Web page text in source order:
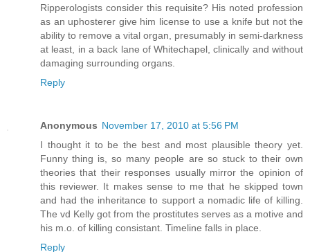
Ripperologists consider this requisite? His noted profession
as an uphosterer give him license to use a knife but not the
ability to remove a vital organ, presumably in semi-darkness
at least, in a back lane of Whitechapel, clinically and without
damaging surrounding organs.
Reply
Anonymous November 17, 2010 at 5:56 PM
I thought it to be the best and most plausible theory yet.
Funny thing is, so many people are so stuck to their own
theories that their responses usually mirror the opinion of
this reviewer. It makes sense to me that he skipped town
and had the inheritance to support a nomadic life of killing.
The vd Kelly got from the prostitutes serves as a motive and
his m.o. of killing consistant. Timeline falls in place.
Reply